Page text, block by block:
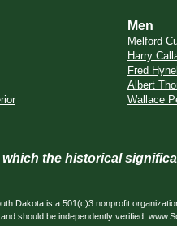
Men
Melford
Harry
Fred
Albert
Wallace
the historical
Dakota is a 501(c)3 nonprofit
should be independently verified.